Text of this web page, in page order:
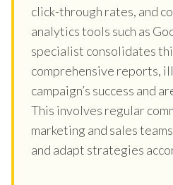
click-through rates, and
analytics tools such as
specialist consolidates
comprehensive reports,
campaign’s success and
This involves regular
marketing and sales
and adapt strategies